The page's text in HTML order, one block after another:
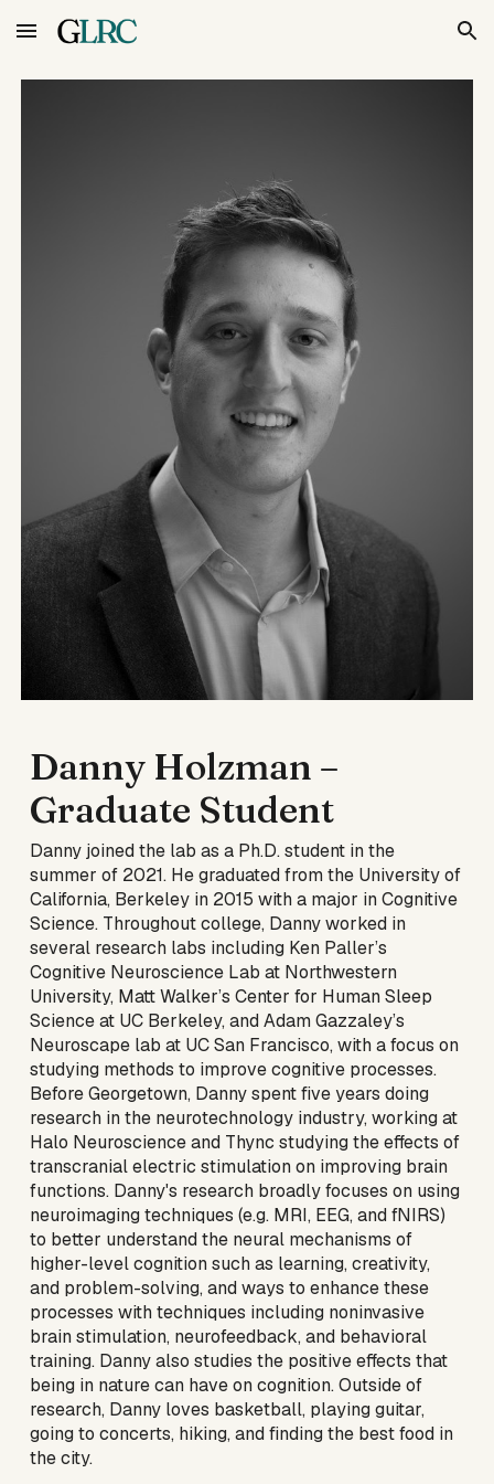
Skip to main content Skip to navigation
Danny Holzman –
Graduate Student
Danny joined the lab as a Ph.D. student in the
summer of 2021. He graduated from the University of
California, Berkeley in 2015 with a major in Cognitive
Science. Throughout college, Danny worked in
several research labs including Ken Paller’s
Cognitive Neuroscience Lab at Northwestern
University, Matt Walker’s Center for Human Sleep
Science at UC Berkeley, and Adam Gazzaley’s
Neuroscape lab at UC San Francisco, with a focus on
studying methods to improve cognitive processes.
Before Georgetown, Danny spent five years doing
research in the neurotechnology industry, working at
Halo Neuroscience and Thync studying the effects of
transcranial electric stimulation on improving brain
functions. Danny's research broadly focuses on using
neuroimaging techniques (e.g. MRI, EEG, and fNIRS)
to better understand the neural mechanisms of
higher-level cognition such as learning, creativity,
and problem-solving, and ways to enhance these
processes with techniques including noninvasive
brain stimulation, neurofeedback, and behavioral
training. Danny also studies the positive effects that
being in nature can have on cognition. Outside of
research, Danny loves basketball, playing guitar,
going to concerts, hiking, and finding the best food in
the city.